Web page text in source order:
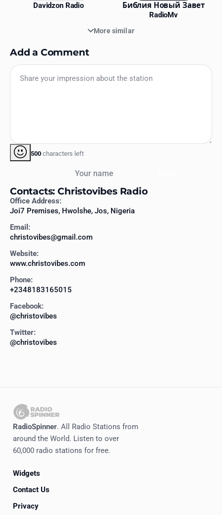
Davidzon Radio
Библия Новый Завет
RadioMv
More similar
Add a Comment
500 characters left
Contacts: Christovibes Radio
Office Address:
Joi7 Premises, Hwolshe, Jos, Nigeria
Email:
christovibes@gmail.com
Website:
www.christovibes.com
Phone:
+2348183165015
Facebook:
@christovibes
Twitter:
@christovibes
RadioSpinner. All Radio Stations from
around the World. Listen to over
60,000 radio stations for free.
Widgets
Contact Us
Privacy